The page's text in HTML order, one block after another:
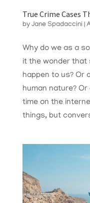
True Crime Cases
by Jane Spadaccini
Why do we as a
it the wonder that
happen to us? Or
human nature?
time on the
things, but